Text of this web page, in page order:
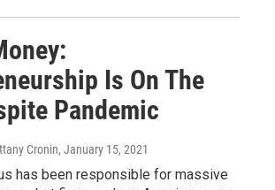
Is On The
Pandemic
Cronin, January 15, 2021
has been responsible for massive